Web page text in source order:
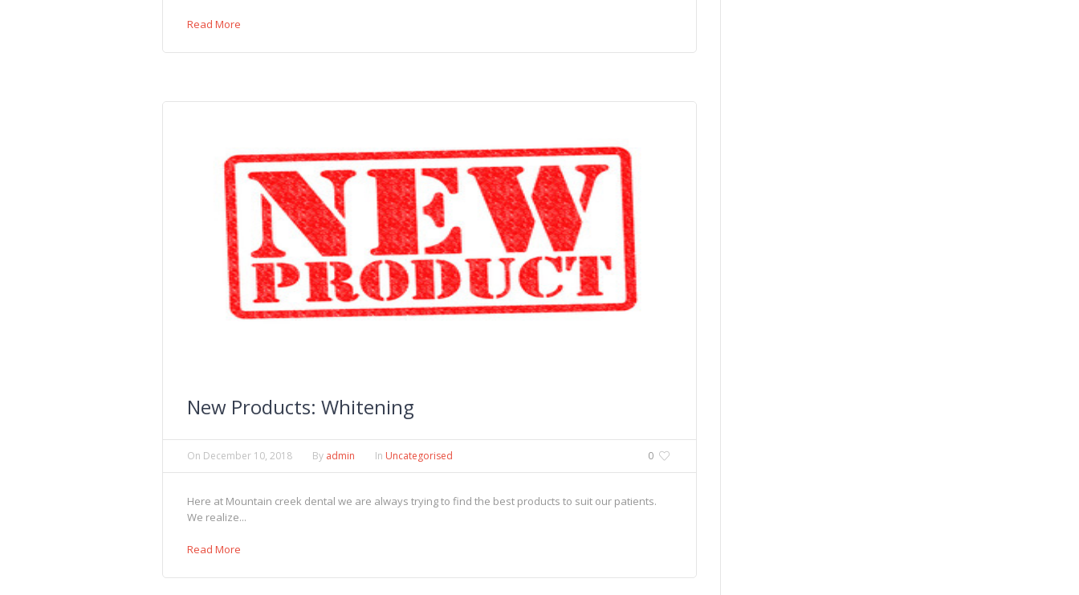
Read More
New Products: Whitening
0
On December 10, 2018 By admin In Uncategorised
Here at Mountain creek dental we are always trying to find the best products to suit our patients.
We realize...
Read More